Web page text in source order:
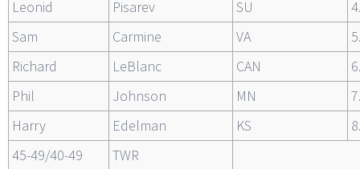
Leonid
Pisarev SU
Sam
Carmine VA
Richard
LeBlanc CAN
Phil
Johnson MN
Harry
Edelman KS
45-49/40-49
TWR